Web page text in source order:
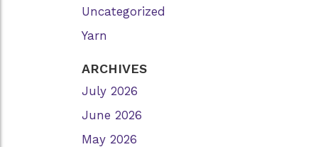
Uncategorized
Yarn
ARCHIVES
July 2026
June 2026
May 2026